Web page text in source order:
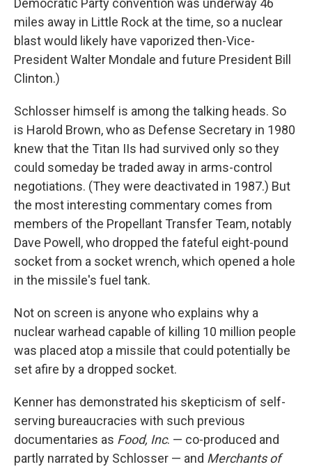
Democratic Party convention was underway 46
miles away in Little Rock at the time, so a nuclear
blast would likely have vaporized then-Vice-
President Walter Mondale and future President Bill
Clinton.)
Schlosser himself is among the talking heads. So
is Harold Brown, who as Defense Secretary in 1980
knew that the Titan IIs had survived only so they
could someday be traded away in arms-control
negotiations. (They were deactivated in 1987.) But
the most interesting commentary comes from
members of the Propellant Transfer Team, notably
Dave Powell, who dropped the fateful eight-pound
socket from a socket wrench, which opened a hole
in the missile's fuel tank.
Not on screen is anyone who explains why a
nuclear warhead capable of killing 10 million people
was placed atop a missile that could potentially be
set afire by a dropped socket.
Kenner has demonstrated his skepticism of self-
serving bureaucracies with such previous
documentaries as Food, Inc. — co-produced and
partly narrated by Schlosser — and Merchants of